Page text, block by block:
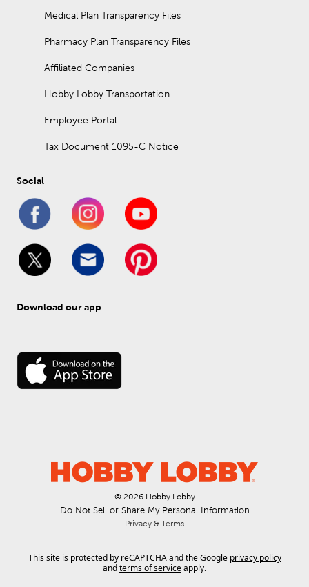
Medical Plan Transparency Files
Pharmacy Plan Transparency Files
Affiliated Companies
Hobby Lobby Transportation
Employee Portal
Tax Document 1095-C Notice
Social
Download our app
© 2026 Hobby Lobby
Do Not Sell or Share My Personal Information
Privacy & Terms
This site is protected by reCAPTCHA and the Google privacy policy
andterms of serviceapply.